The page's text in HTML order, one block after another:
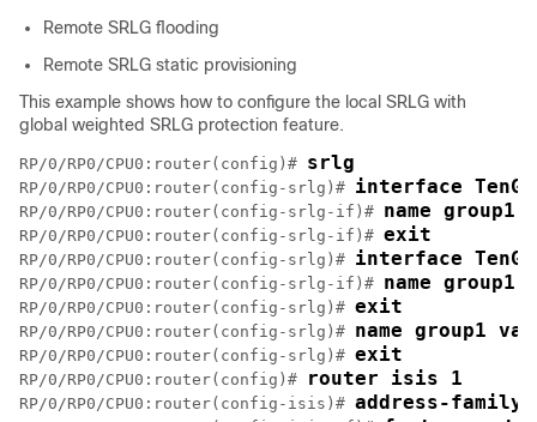
Remote SRLG flooding
Remote SRLG static provisioning
This example shows how to configure the local SRLG with
global weighted SRLG protection feature.
RP/0/RP0/CPU0:router(config)# srlg
RP/0/RP0/CPU0:router(config-srlg)# interface
RP/0/RP0/CPU0:router(config-srlg-if)# name group1
RP/0/RP0/CPU0:router(config-srlg-if)# exit
RP/0/RP0/CPU0:router(config-srlg)# interface
RP/0/RP0/CPU0:router(config-srlg-if)# name group1
RP/0/RP0/CPU0:router(config-srlg)# exit
RP/0/RP0/CPU0:router(config-srlg)# name group1
RP/0/RP0/CPU0:router(config-srlg)# exit
RP/0/RP0/CPU0:router(config)# router isis 1
RP/0/RP0/CPU0:router(config-isis)# address-family